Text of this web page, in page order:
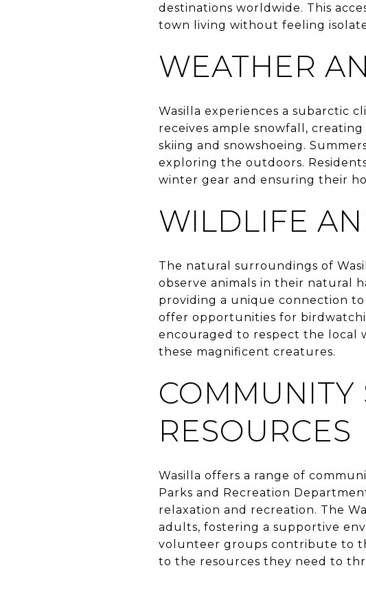
destinations worldwide. This
town living without feeling
WEATHER
Wasilla experiences a subarctic
receives ample snowfall,
skiing and snowshoeing.
exploring the outdoors.
winter gear and ensuring their
WILDLIFE
The natural surroundings of
observe animals in their natural
providing a unique connection
offer opportunities for
encouraged to respect the local
these magnificent creatures.
COMMUNITY
RESOURCES
Wasilla offers a range of
Parks and Recreation
relaxation and recreation. The
adults, fostering a supportive
volunteer groups contribute to
to the resources they need to